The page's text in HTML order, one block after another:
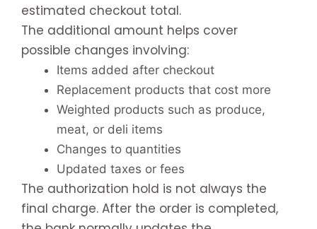
estimated checkout total.
The additional amount helps cover
possible changes involving:
Items added after checkout
Replacement products that cost more
Weighted products such as produce,
meat, or deli items
Changes to quantities
Updated taxes or fees
The authorization hold is not always the
final charge. After the order is completed,